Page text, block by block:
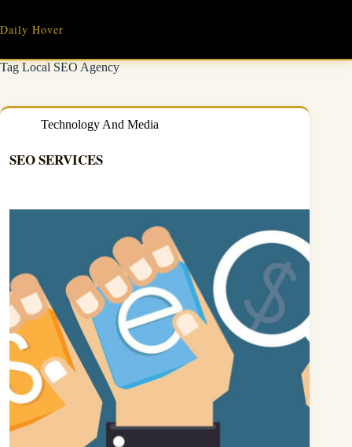
content
Daily Hover
TagLocal SEO Agency
Technology And Media
SEO SERVICES